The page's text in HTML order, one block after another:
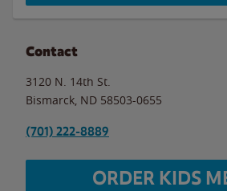
Contact
3120 N. 14th St.
Bismarck ND 58503-0655
(701) 222-8889
ORDER KIDS